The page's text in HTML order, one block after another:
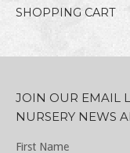
SHOPPING CART
JOIN OUR EMAIL
NURSERY NEWS
First Name